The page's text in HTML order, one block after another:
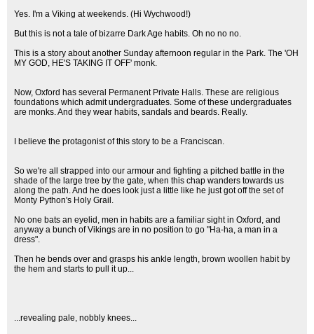
Yes. I'm a Viking at weekends. (Hi Wychwood!)
But this is not a tale of bizarre Dark Age habits. Oh no no no.
This is a story about another Sunday afternoon regular in the Park. The 'OH
MY GOD, HE'S TAKING IT OFF' monk.
Now, Oxford has several Permanent Private Halls. These are religious
foundations which admit undergraduates. Some of these undergraduates
are monks. And they wear habits, sandals and beards. Really.
I believe the protagonist of this story to be a Franciscan.
So we're all strapped into our armour and fighting a pitched battle in the
shade of the large tree by the gate, when this chap wanders towards us
along the path. And he does look just a little like he just got off the set of
Monty Python's Holy Grail.
No one bats an eyelid, men in habits are a familiar sight in Oxford, and
anyway a bunch of Vikings are in no position to go "Ha-ha, a man in a
dress".
Then he bends over and grasps his ankle length, brown woollen habit by
the hem and starts to pull it up...
...revealing pale, nobbly knees...